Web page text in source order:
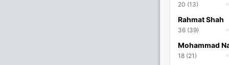
20 (13)
Rahmat Shah
36 (39)
Mohammad
18 (21)